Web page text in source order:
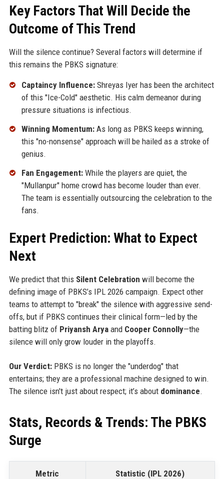
Key Factors That Will Decide the
Outcome of This Trend
Will the silence continue? Several factors will determine if
this remains the PBKS signature:
Captaincy Influence:Shreyas Iyer has been the architect
of this "Ice-Cold" aesthetic. His calm demeanor during
pressure situations is infectious.
Winning Momentum:As long as PBKS keeps winning,
this "no-nonsense" approach will be hailed as a stroke of
genius.
Fan Engagement:While the players are quiet, the
"Mullanpur" home crowd has become louder than ever.
The team is essentially outsourcing the celebration to the
fans.
Expert Prediction: What to Expect
Next
We predict that this Silent Celebration will become the
defining image of PBKS’s IPL 2026 campaign. Expect other
teams to attempt to "break" the silence with aggressive send-
offs, but if PBKS continues their clinical form—led by the
batting blitz of Priyansh Aryaand Cooper Connolly—the
silence will only grow louder in the playoffs.
Our Verdict:PBKS is no longer the "underdog" that
entertains; they are a professional machine designed to win.
The silence isn't just about respect; it’s about dominance.
Stats, Records & Trends: The PBKS
Surge
Metric Statistic (IPL 2026)